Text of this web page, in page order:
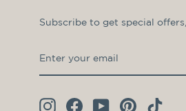
Subscribe to get special
YOUR
EMAIL
InstagramFacebookYouTubePinterest